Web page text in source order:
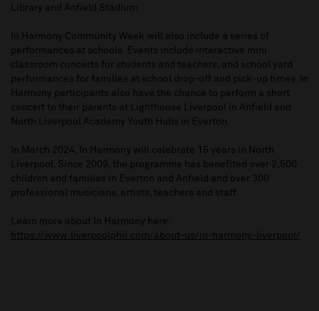
Library and Anfield Stadium.
In Harmony Community Week will also include a series of
performances at schools. Events include interactive mini
classroom concerts for students and teachers, and school yard
performances for families at school drop-off and pick-up times. In
Harmony participants also have the chance to perform a short
concert to their parents at Lighthouse Liverpool in Anfield and
North Liverpool Academy Youth Hubs in Everton.
In March 2024, In Harmony will celebrate 15 years in North
Liverpool. Since 2009, the programme has benefited over 2,500
children and families in Everton and Anfield and over 300
professional musicians, artists, teachers and staff.
Learn more about In Harmony here:
https://www.liverpoolphil.com/about-us/in-harmony-liverpool/